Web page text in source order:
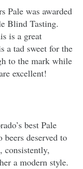
Pale was awarded
Blind Tasting.
is a great
a tad sweet for the
to the mark while
excellent!
best Pale
deserved to
consistently,
a modern style.